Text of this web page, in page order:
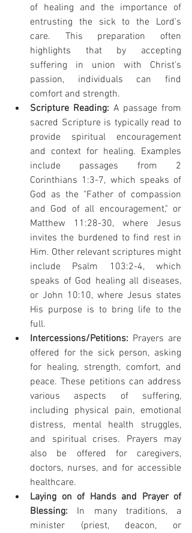
of healing and the importance of
entrusting the sick to the Lord's
care. This preparation often
highlights that by accepting
suffering in union with Christ's
passion, individuals can find
comfort and strength.
Scripture Reading: A passage from
sacred Scripture is typically read to
provide spiritual encouragement
and context for healing. Examples
include passages from 2
Corinthians 1:3-7, which speaks of
God as the "Father of compassion
and God of all encouragement," or
Matthew 11:28-30, where Jesus
invites the burdened to find rest in
Him. Other relevant scriptures might
include Psalm 103:2-4, which
speaks of God healing all diseases,
or John 10:10, where Jesus states
His purpose is to bring life to the
full.
Intercessions/Petitions: Prayers are
offered for the sick person, asking
for healing, strength, comfort, and
peace. These petitions can address
various aspects of suffering,
including physical pain, emotional
distress, mental health struggles,
and spiritual crises. Prayers may
also be offered for caregivers,
doctors, nurses, and for accessible
healthcare.
Laying on of Hands and Prayer of
Blessing: In many traditions, a
minister (priest, deacon, or